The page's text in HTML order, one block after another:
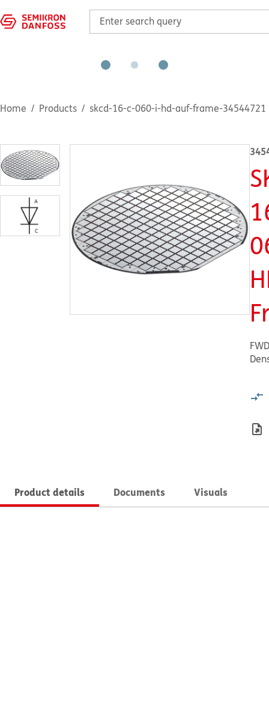
Home Products skcd-16-c-060-i-hd-auf-frame-34544721
Product details Documents Visuals